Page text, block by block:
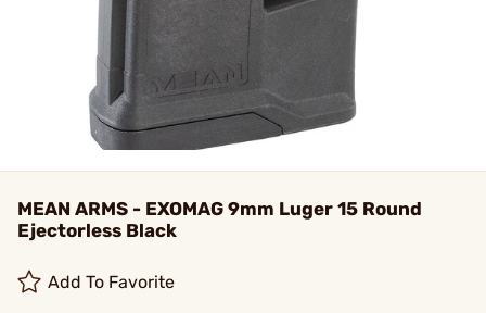
MEAN ARMS - EXOMAG 9mm Luger 15 Round
Ejectorless Black
Add To Favorite